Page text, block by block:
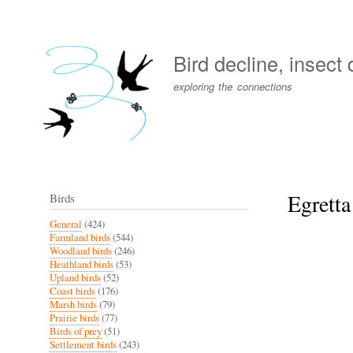
menu
Bird decline, insect
exploring the connections
Birds
General (424)
Farmland birds(544)
Woodland birds(246)
Heathland birds(53)
Upland birds(52)
Coast birds(176)
Marsh birds(79)
Prairie birds(77)
Birds of prey(51)
Settlement birds(243)